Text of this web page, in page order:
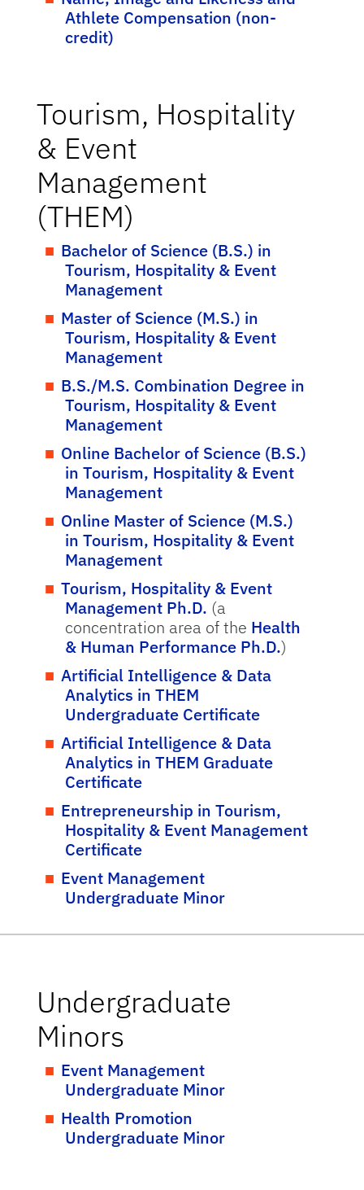
Athlete Compensation (non-
credit)
Tourism, Hospitality
& Event
Management
(THEM)
Bachelor of Science (B.S.) in
Tourism, Hospitality & Event
Management
Master of Science (M.S.) in
Tourism, Hospitality & Event
Management
B.S./M.S. Combination Degree in
Tourism, Hospitality & Event
Management
Online Bachelor of Science (B.S.)
in Tourism, Hospitality & Event
Management
Online Master of Science (M.S.)
in Tourism, Hospitality & Event
Management
Tourism, Hospitality & Event
Management Ph.D. (a
concentration area of the Health
& Human Performance Ph.D.)
Artificial Intelligence & Data
Analytics in THEM
Undergraduate Certificate
Artificial Intelligence & Data
Analytics in THEM Graduate
Certificate
Entrepreneurship in Tourism,
Hospitality & Event Management
Certificate
Event Management
Undergraduate Minor
Undergraduate
Minors
Event Management
Undergraduate Minor
Health Promotion
Undergraduate Minor